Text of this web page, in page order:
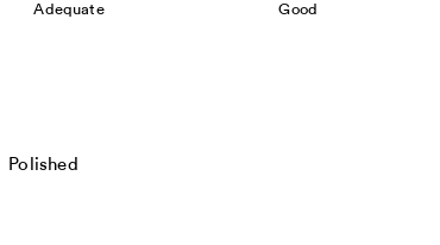
Adequate Good
Polished